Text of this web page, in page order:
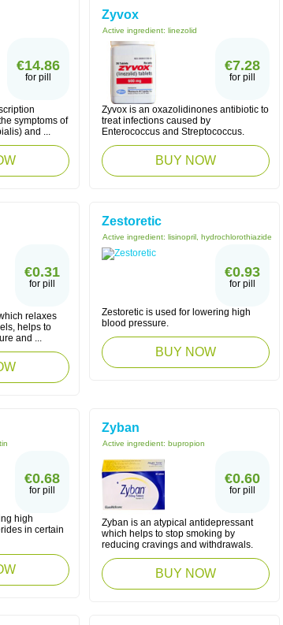
€14.86
for pill
symptoms of
and ...
Zyvox
Active ingredient: linezolid
€7.28
for pill
Zyvox is an oxazolidinones antibiotic to
treat infections caused by
Enterococcus and Streptococcus.
BUY NOW
€0.31
for pill
relaxes
helps to
and ...
Zestoretic
Active ingredient: lisinopril, hydrochlorothiazide
€0.93
for pill
Zestoretic is used for lowering high
blood pressure.
BUY NOW
€0.68
for pill
high
in certain
Zyban
Active ingredient: bupropion
€0.60
for pill
Zyban is an atypical antidepressant
which helps to stop smoking by
reducing cravings and withdrawals.
BUY NOW